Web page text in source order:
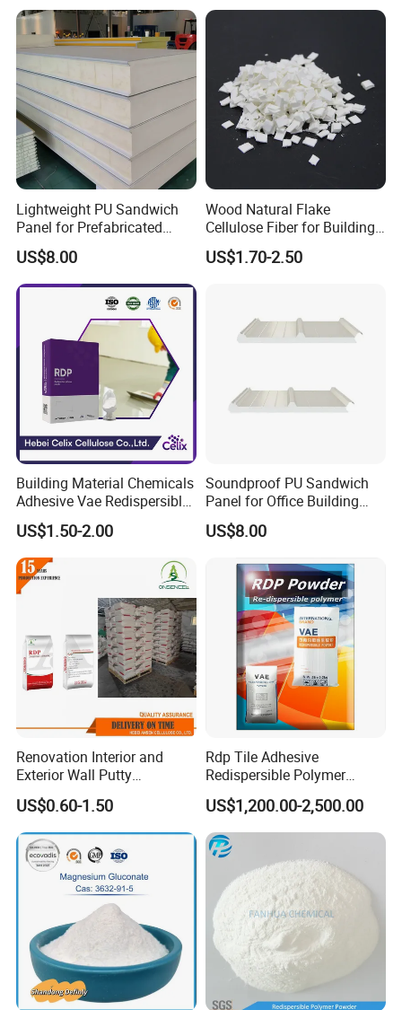
Lightweight PU Sandwich
Panel for Prefabricated
Commercial Buildings
US$8.00
Wood Natural Flake
Cellulose Fiber for Building
Material
US$1.70-2.50
Building Material Chemicals
Adhesive Vae Redispersible
Polymer Powder Rdp for
Self-Leveling
US$1.50-2.00
Soundproof PU Sandwich
Panel for Office Building
Interior Walls
US$8.00
Renovation Interior and
Exterior Wall Putty
Redispersible Polymer
Powder Rdp
US$0.60-1.50
Rdp Tile Adhesive
Redispersible Polymer
Powder Rdp
Redispergierbare
Polymerpulver Rdp
US$1,200.00-2,500.00